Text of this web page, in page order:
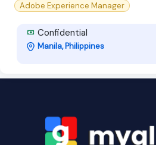
Adobe Experience Manager
Confidential
Manila, Philippines